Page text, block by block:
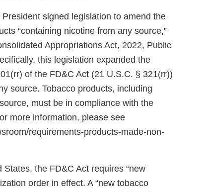
signed legislation to amend the
“containing nicotine from any source,”
Appropriations Act, 2022, Public
this legislation expanded the
of the FD&C Act (21 U.S.C. § 321(rr))
source. Tobacco products, including
must be in compliance with the
more information, please see
requirements-products-made-non-
the FD&C Act requires “new
order in effect. A “new tobacco